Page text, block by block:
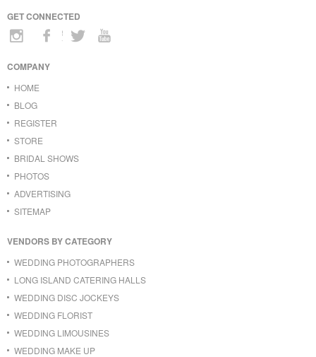
GET CONNECTED
COMPANY
HOME
BLOG
REGISTER
STORE
BRIDAL SHOWS
PHOTOS
ADVERTISING
SITEMAP
VENDORS BY CATEGORY
WEDDING PHOTOGRAPHERS
LONG ISLAND CATERING HALLS
WEDDING DISC JOCKEYS
WEDDING FLORIST
WEDDING LIMOUSINES
WEDDING MAKE UP